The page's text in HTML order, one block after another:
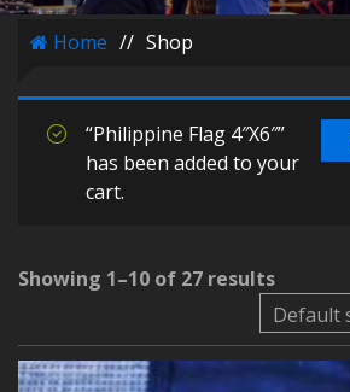
Home // Shop
“Philippine Flag 4″X6″”
has been added to your
cart.
Showing 1–10 of 27 results